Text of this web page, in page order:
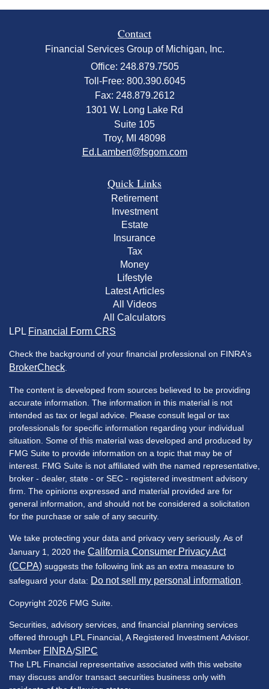
Contact
Financial Services Group of Michigan, Inc.
Office: 248.879.7505
Toll-Free: 800.390.6045
Fax: 248.879.2612
1301 W. Long Lake Rd
Suite 105
Troy, MI 48098
Ed.Lambert@fsgom.com
Quick Links
Retirement
Investment
Estate
Insurance
Tax
Money
Lifestyle
Latest Articles
All Videos
All Calculators
LPL Financial Form CRS
Check the background of your financial professional on FINRA's
BrokerCheck
The content is developed from sources believed to be providing
accurate information. The information in this material is not
intended as tax or legal advice. Please consult legal or tax
professionals for specific information regarding your individual
situation. Some of this material was developed and produced by
FMG Suite to provide information on a topic that may be of
interest. FMG Suite is not affiliated with the named representative,
broker - dealer, state - or SEC - registered investment advisory
firm. The opinions expressed and material provided are for
general information, and should not be considered a solicitation
for the purchase or sale of any security.
We take protecting your data and privacy very seriously. As of
January 1, 2020 the California Consumer Privacy Act
(CCPA) suggests the following link as an extra measure to
safeguard your data: Do not sell my personal information
Copyright 2026 FMG Suite.
Securities, advisory services, and financial planning services
offered through LPL Financial, A Registered Investment Advisor.
Member FINRA/SIPC
The LPL Financial representative associated with this website
may discuss and/or transact securities business only with